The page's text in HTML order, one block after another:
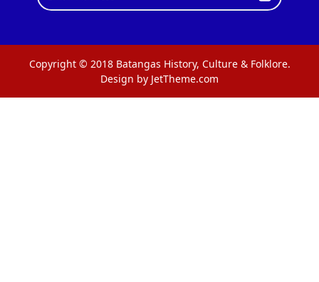
Copyright © 2018 Batangas History, Culture & Folklore.
Design by JetTheme.com